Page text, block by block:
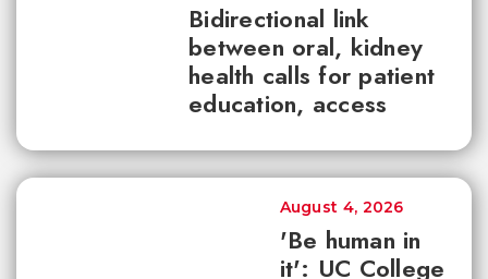
Bidirectional link
between oral, kidney
health calls for patient
education, access
'Be human in
it': UC College
August 4, 2026